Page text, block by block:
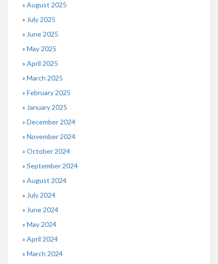
August 2025
July 2025
June 2025
May 2025
April 2025
March 2025
February 2025
January 2025
December 2024
November 2024
October 2024
September 2024
August 2024
July 2024
June 2024
May 2024
April 2024
March 2024